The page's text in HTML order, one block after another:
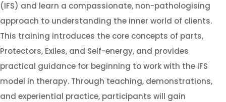
(IFS) and learn a compassionate, non-pathologising
approach to understanding the inner world of clients.
This training introduces the core concepts of parts,
Protectors, Exiles, and Self-energy, and provides
practical guidance for beginning to work with the IFS
model in therapy. Through teaching, demonstrations,
and experiential practice, participants will gain